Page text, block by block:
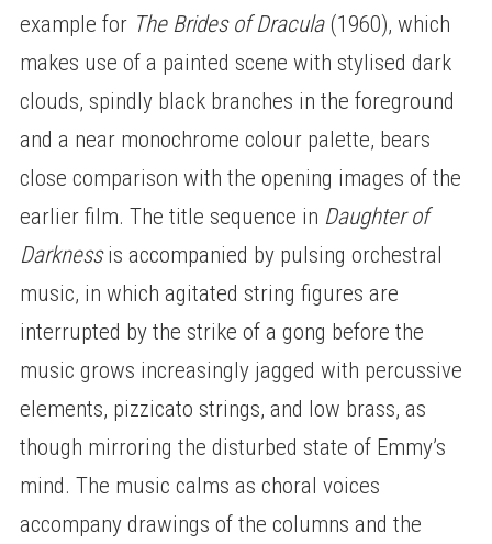
example for The Brides of Dracula(1960), which
makes use of a painted scene with stylised dark
clouds, spindly black branches in the foreground
and a near monochrome colour palette, bears
close comparison with the opening images of the
earlier film. The title sequence in Daughter of
Darknessis accompanied by pulsing orchestral
music, in which agitated string figures are
interrupted by the strike of a gong before the
music grows increasingly jagged with percussive
elements, pizzicato strings, and low brass, as
though mirroring the disturbed state of Emmy’s
mind. The music calms as choral voices
accompany drawings of the columns and the